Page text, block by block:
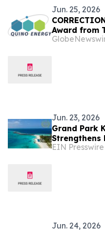
Jun. 25, 2026
Award from
Program for
Jun. 23, 2026
Grand Park
Strengthens
Positioning
EIN Presswire
Jun. 24, 2026